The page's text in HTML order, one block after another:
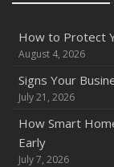
Six Overlooked
July
Backyard
June
Common
How to Protect
August 4, 2026
Signs Your
July 21, 2026
How Smart
Early
July 7, 2026